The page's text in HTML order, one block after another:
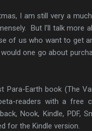
I am still very a
But I'll talk more
of us who want to get
one go about
Earth book (The
readers with a free
Nook, Kindle, PDF,
for the Kindle version.